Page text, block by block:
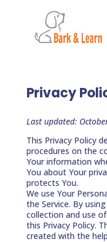
Privacy
Last updated:
This Privacy Policy
procedures on the
Your information
You about Your
protects You.
We use Your
the Service. By
collection and use
this Privacy Policy.
created with the